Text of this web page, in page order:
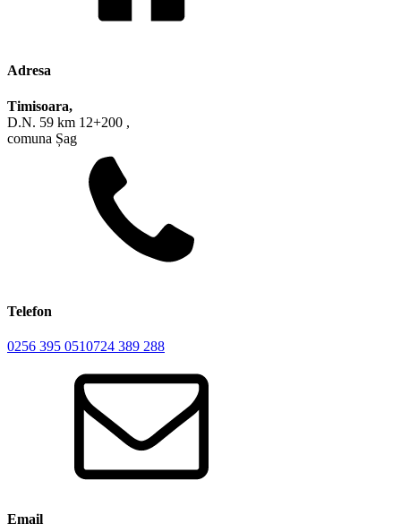
Adresa
Timisoara,
D.N. 59 km 12+200 ,
comuna Șag
Telefon
0256 395 0510724 389 288
Email